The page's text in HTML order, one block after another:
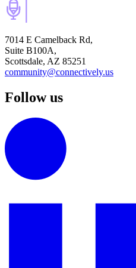
7014 E Camelback Rd,
Suite B100A,
Scottsdale, AZ 85251
community@connectively.us
Follow us